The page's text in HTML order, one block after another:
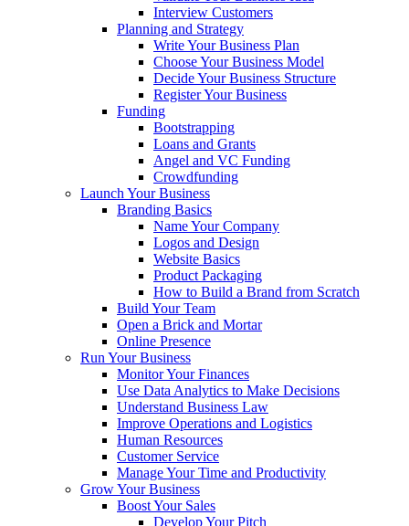
Interview Customers
Planning and Strategy
Write Your Business Plan
Choose Your Business Model
Decide Your Business Structure
Register Your Business
Funding
Bootstrapping
Loans and Grants
Angel and VC Funding
Crowdfunding
Launch Your Business
Branding Basics
Name Your Company
Logos and Design
Website Basics
Product Packaging
How to Build a Brand from Scratch
Build Your Team
Open a Brick and Mortar
Online Presence
Run Your Business
Monitor Your Finances
Use Data Analytics to Make Decisions
Understand Business Law
Improve Operations and Logistics
Human Resources
Customer Service
Manage Your Time and Productivity
Grow Your Business
Boost Your Sales
Develop Your Pitch